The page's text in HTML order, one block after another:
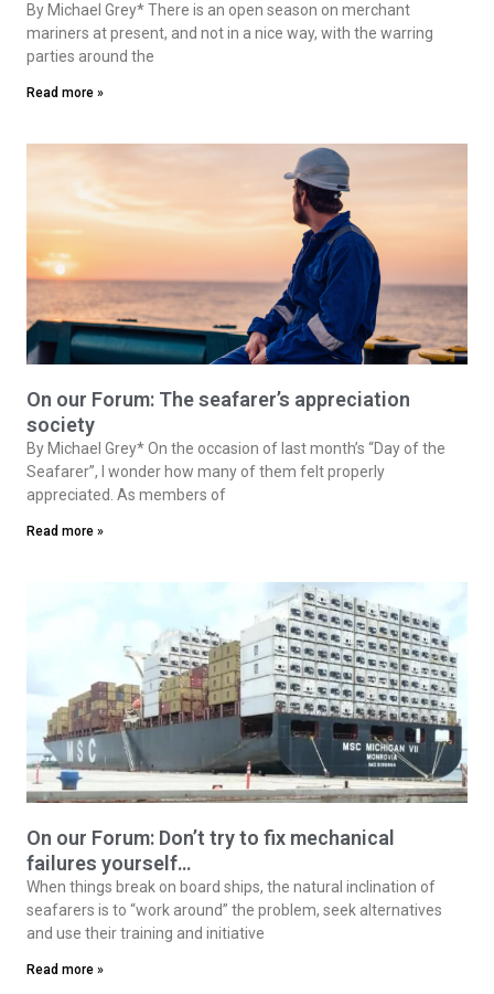
By Michael Grey* There is an open season on merchant
mariners at present, and not in a nice way, with the warring
parties around the
Read more »
On our Forum: The seafarer’s appreciation
society
By Michael Grey* On the occasion of last month’s “Day of the
Seafarer”, I wonder how many of them felt properly
appreciated. As members of
Read more »
On our Forum: Don’t try to fix mechanical
failures yourself…
When things break on board ships, the natural inclination of
seafarers is to “work around” the problem, seek alternatives
and use their training and initiative
Read more »